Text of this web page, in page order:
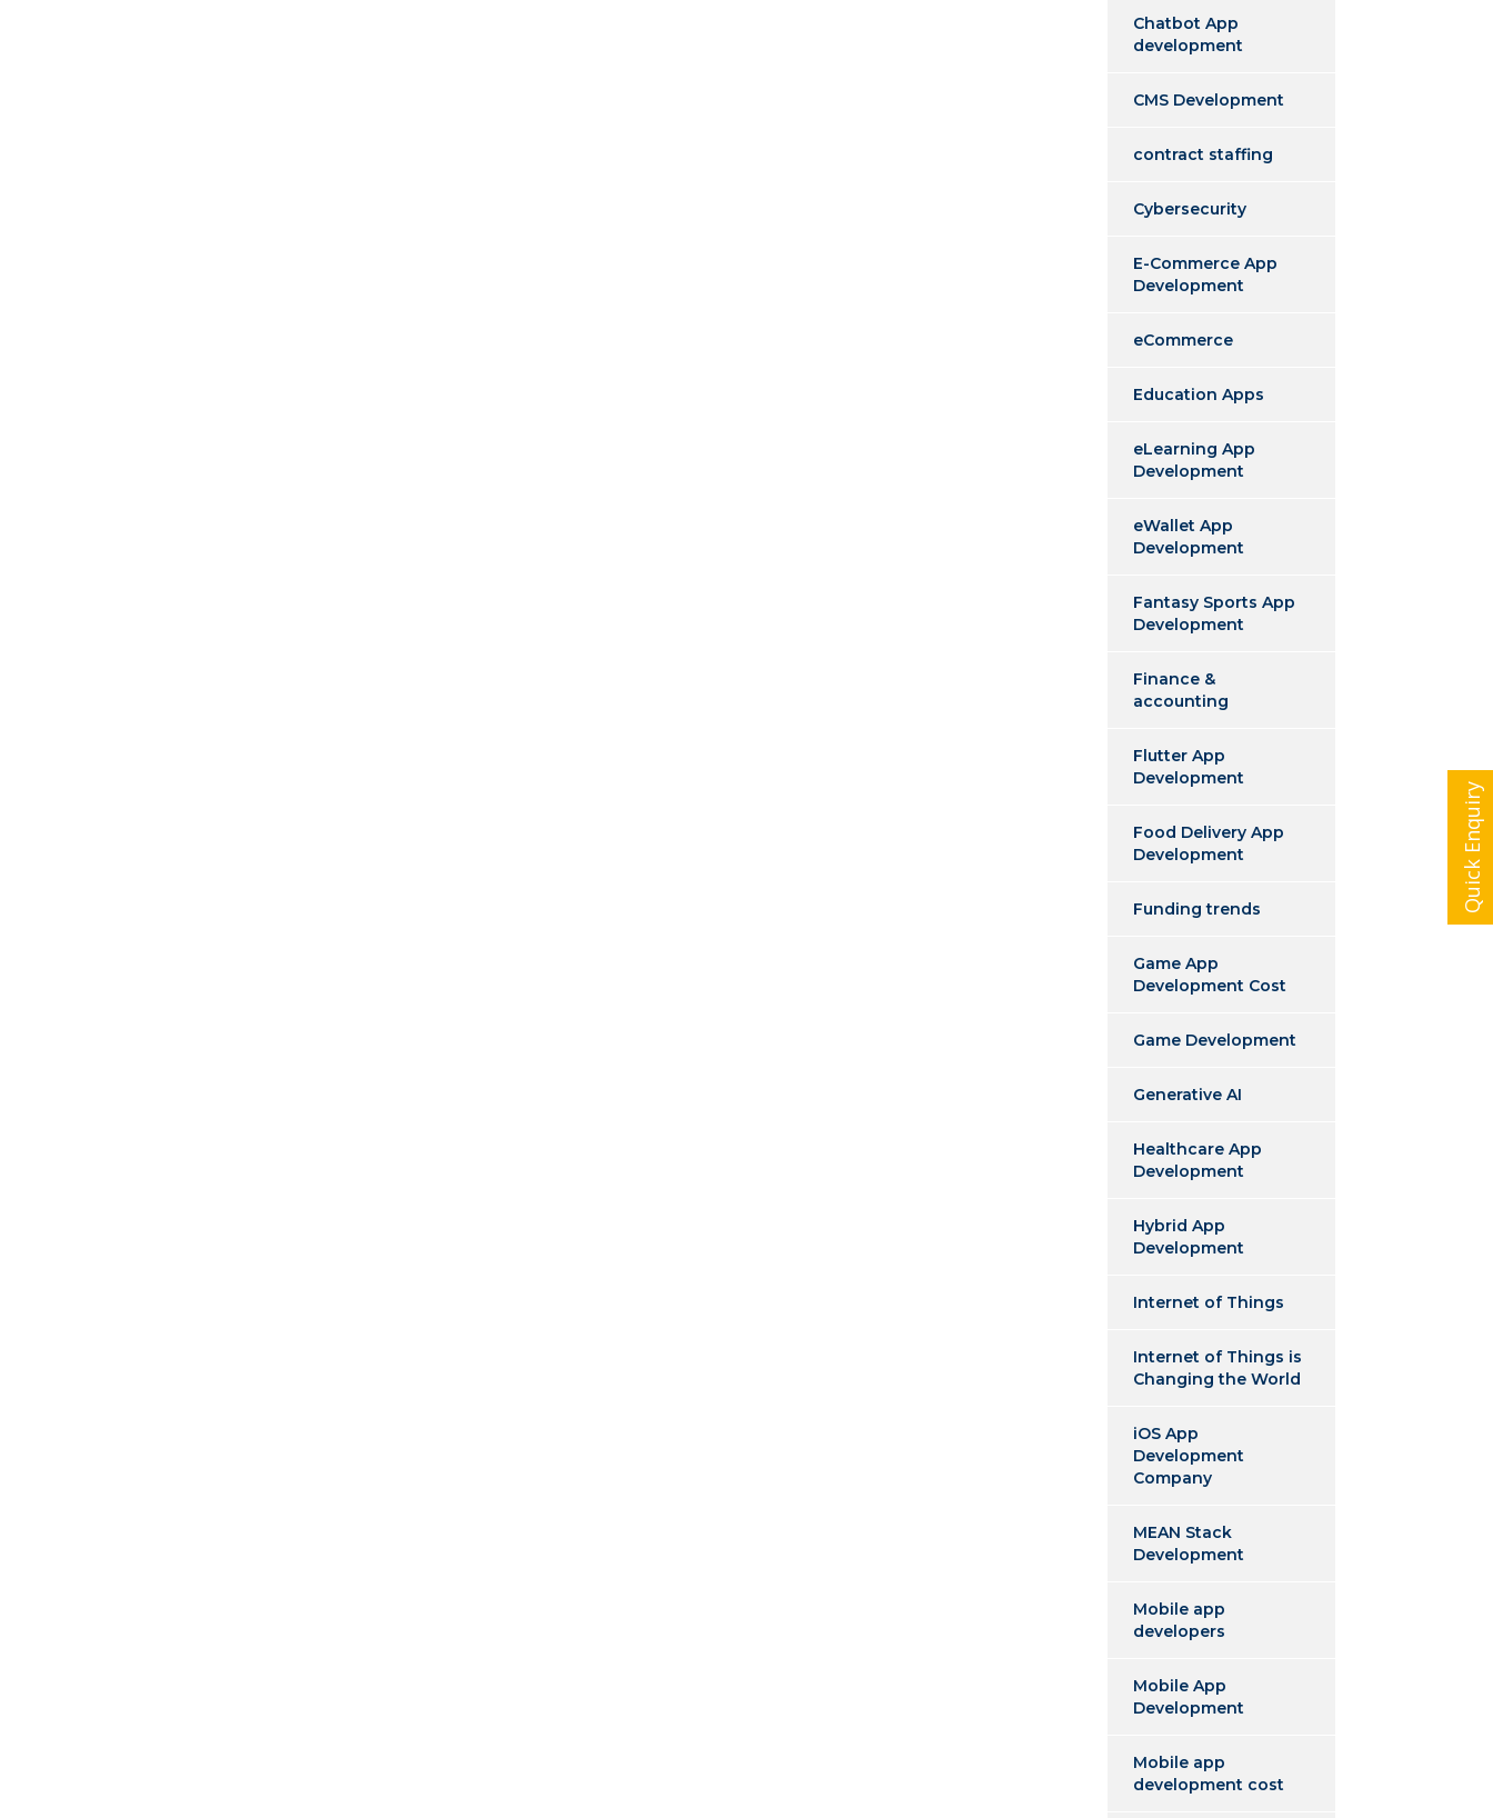
Chatbot App
development
CMS Development
contract staffing
Cybersecurity
E-Commerce App
Development
eCommerce
Education Apps
eLearning App
Development
eWallet App
Development
Fantasy Sports App
Development
Finance &
accounting
Flutter App
Development
Food Delivery App
Development
Funding trends
Game App
Development Cost
Game Development
Generative AI
Healthcare App
Development
Hybrid App
Development
Internet of Things
Internet of Things is
Changing the World
iOS App
Development
Company
MEAN Stack
Development
Mobile app
developers
Mobile App
Development
Mobile app
development cost
Quick Enquiry